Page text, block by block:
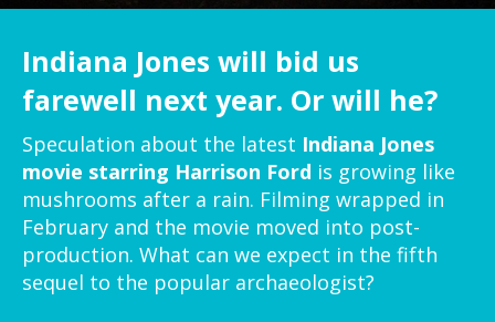
Indiana Jones will bid us
farewell next year. Or will he?
Speculation about the latest Indiana Jones
movie starring Harrison Ford is growing like
mushrooms after a rain. Filming wrapped in
February and the movie moved into post-
production. What can we expect in the fifth
sequel to the popular archaeologist?